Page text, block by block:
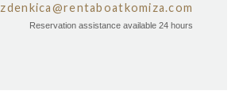
zdenkica@rentaboatkomiza.com
Reservation assistance available 24 hours